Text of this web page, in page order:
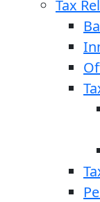
Tax